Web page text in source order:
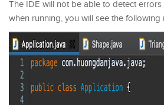
The IDE will not be able to detect
when running, you will see the following